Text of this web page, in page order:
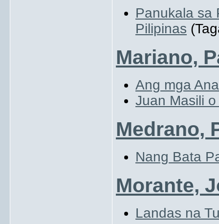
Panukala sa
Pilipinas
Mariano,
Ang mga
Juan Masili
Medrano,
Nang Bata
Morante,
Landas na